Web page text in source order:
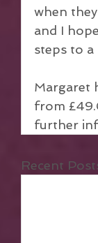
when
and I
steps to
Margaret
from
further
Recent